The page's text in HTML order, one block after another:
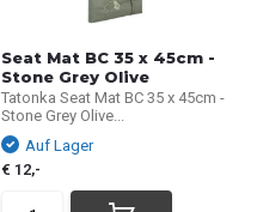
Seat Mat BC 35 x 45cm -
Stone Grey Olive
Tatonka Seat Mat BC 35 x 45cm -
Stone Grey Olive...
Auf Lager
€ 12,-